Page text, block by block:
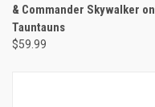
& Commander Skywalker on
Tauntauns
$59.99